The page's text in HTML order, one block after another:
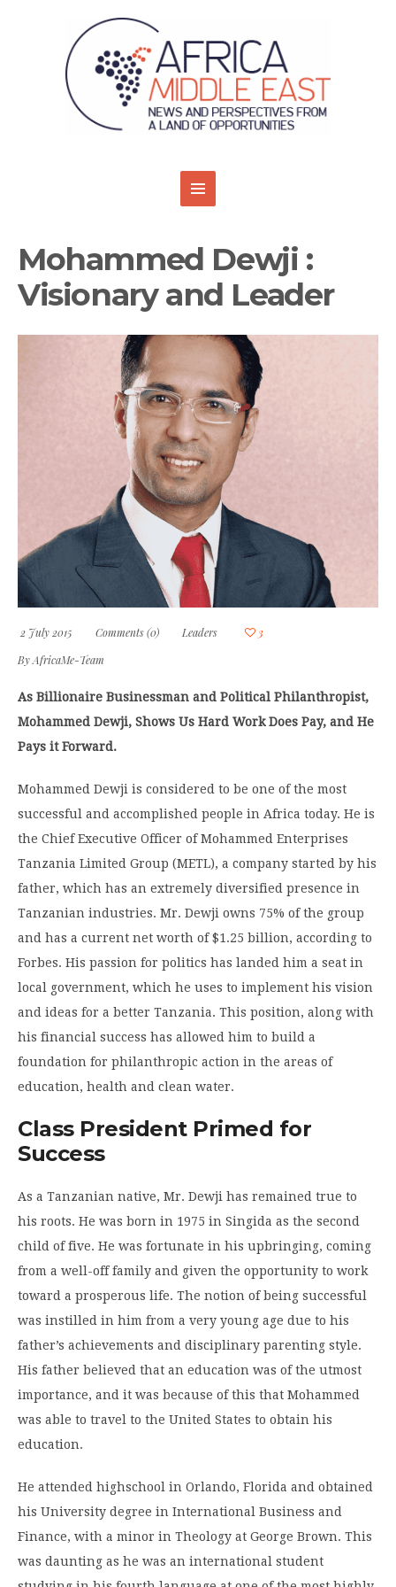
Mohammed Dewji :
Visionary and Leader
2 July 2015 Comments (0) Leaders
3
ByAfricaMe-Team
As Billionaire Businessman and Political Philanthropist,
Mohammed Dewji, Shows Us Hard Work Does Pay, and He
Pays it Forward.
Mohammed Dewji is considered to be one of the most
successful and accomplished people in Africa today. He is
the Chief Executive Officer of Mohammed Enterprises
Tanzania Limited Group (METL), a company started by his
father, which has an extremely diversified presence in
Tanzanian industries. Mr. Dewji owns 75% of the group
and has a current net worth of $1.25 billion, according to
Forbes. His passion for politics has landed him a seat in
local government, which he uses to implement his vision
and ideas for a better Tanzania. This position, along with
his financial success has allowed him to build a
foundation for philanthropic action in the areas of
education, health and clean water.
Class President Primed for
Success
As a Tanzanian native, Mr. Dewji has remained true to
his roots. He was born in 1975 in Singida as the second
child of five. He was fortunate in his upbringing, coming
from a well-off family and given the opportunity to work
toward a prosperous life. The notion of being successful
was instilled in him from a very young age due to his
father’s achievements and disciplinary parenting style.
His father believed that an education was of the utmost
importance, and it was because of this that Mohammed
was able to travel to the United States to obtain his
education.
He attended highschool in Orlando, Florida and obtained
his University degree in International Business and
Finance, with a minor in Theology at George Brown. This
was daunting as he was an international student